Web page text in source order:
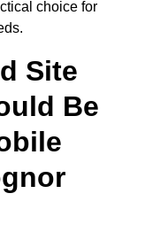
choice for
Site
Be